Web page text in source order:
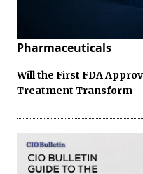
Pharmaceuticals
Will the First FDA
Treatment Transform